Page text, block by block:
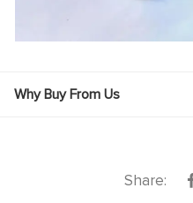
Why Buy From Us
Share: